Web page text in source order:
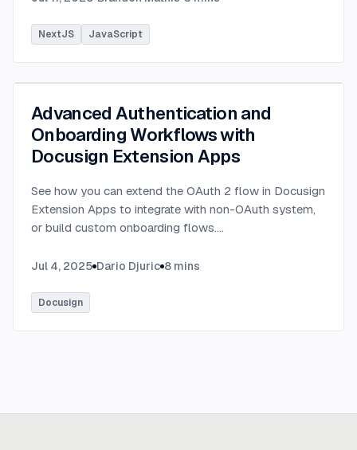
NextJS JavaScript
Advanced Authentication and
Onboarding Workflows with
Docusign Extension Apps
See how you can extend the OAuth 2 flow in Docusign
Extension Apps to integrate with non-OAuth system,
or build custom onboarding flows....
Jul 4, 2025 Dario Djuric 8 mins
Docusign